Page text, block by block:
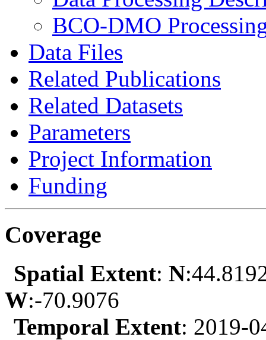
BCO-DMO
Data Files
Related Publications
Related Datasets
Parameters
Project Information
Funding
Coverage
Spatial Extent: N
W:-70.9076
Temporal Extent: 2019-